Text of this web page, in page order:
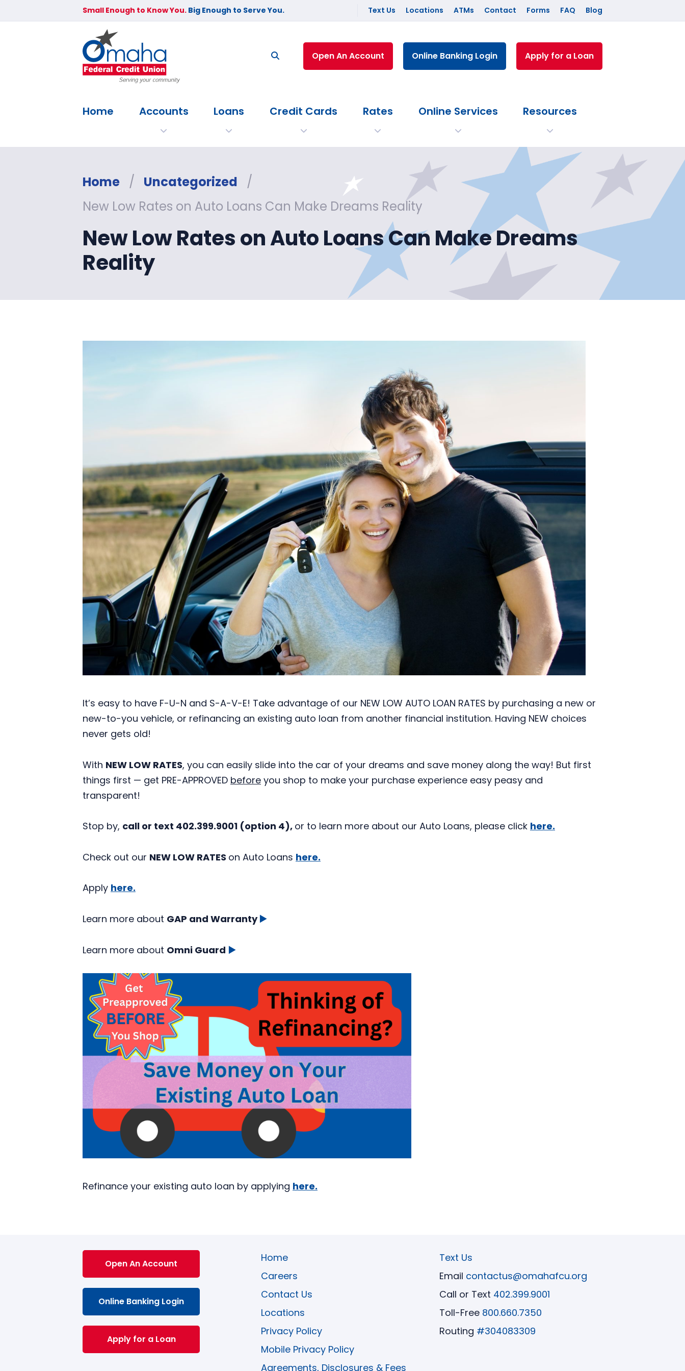
Small Enough to Know You. Big Enough to Serve You. Text Us Locations ATMs Contact Forms FAQ Blog
Home Accounts Loans Credit Cards Rates Online Services Resources
Open An Account Online Banking Login Apply for a Loan
Home / Uncategorized
/
New Low Rates on Auto Loans Can Make Dreams Reality
New Low Rates on Auto Loans Can Make Dreams
Reality
It’s easy to have F-U-N and S-A-V-E! Take advantage of our NEW LOW AUTO LOAN RATES by purchasing a new or
new-to-you vehicle, or refinancing an existing auto loan from another financial institution. Having NEW choices
never gets old!
With NEW LOW RATES, you can easily slide into the car of your dreams and save money along the way! But first
things first — get PRE-APPROVED before you shop to make your purchase experience easy peasy and
transparent!
Stop by, call or text 402.399.9001 (option 4), or to learn more about our Auto Loans, please click here.
Check out our NEW LOW RATES on Auto Loans here.
Apply here.
Learn more about GAP and Warranty▶️
Learn more about Omni Guard ▶️
Refinance your existing auto loan by applying here.
Open An Account
Online Banking Login
Apply for a Loan
Home
Careers
Contact Us
Locations
Privacy Policy
Mobile Privacy Policy
Agreements, Disclosures & Fees
Text Us
Email contactus@omahafcu.org
Call or Text 402.399.9001
Toll-Free 800.660.7350
Routing #304083309